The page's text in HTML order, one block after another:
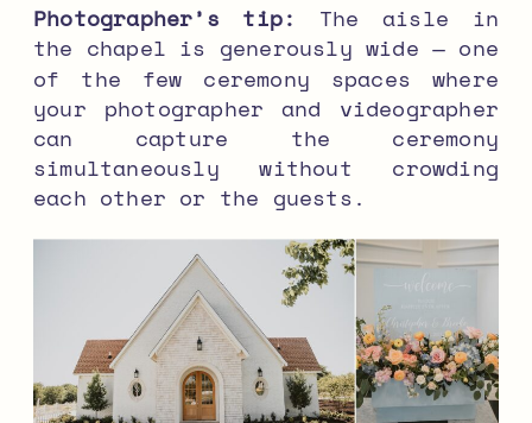
Photographer’s tip:
The aisle in
the chapel is generously wide — one
of the few ceremony spaces where
your photographer and videographer
can capture the ceremony
simultaneously without crowding
each other or the guests.